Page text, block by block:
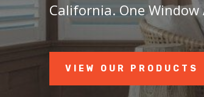
California. One Window
VIEW OUR PRODUCTS